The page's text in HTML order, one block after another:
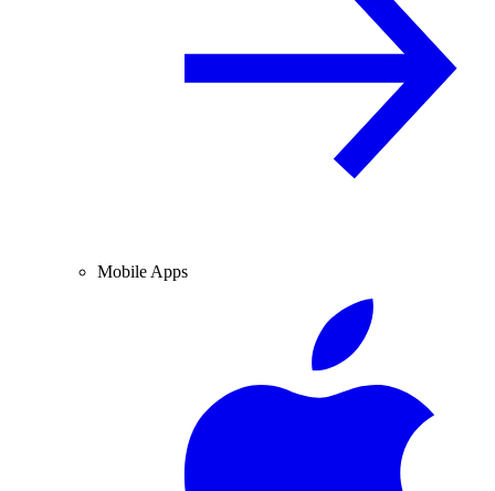
Mobile Apps